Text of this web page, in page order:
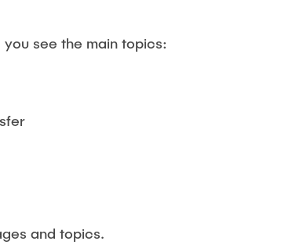
see the main topics:
and topics.